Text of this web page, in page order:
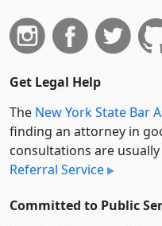
Get Legal Help
The New York State Bar
finding an attorney in
consultations are
Referral Service
Committed to Public